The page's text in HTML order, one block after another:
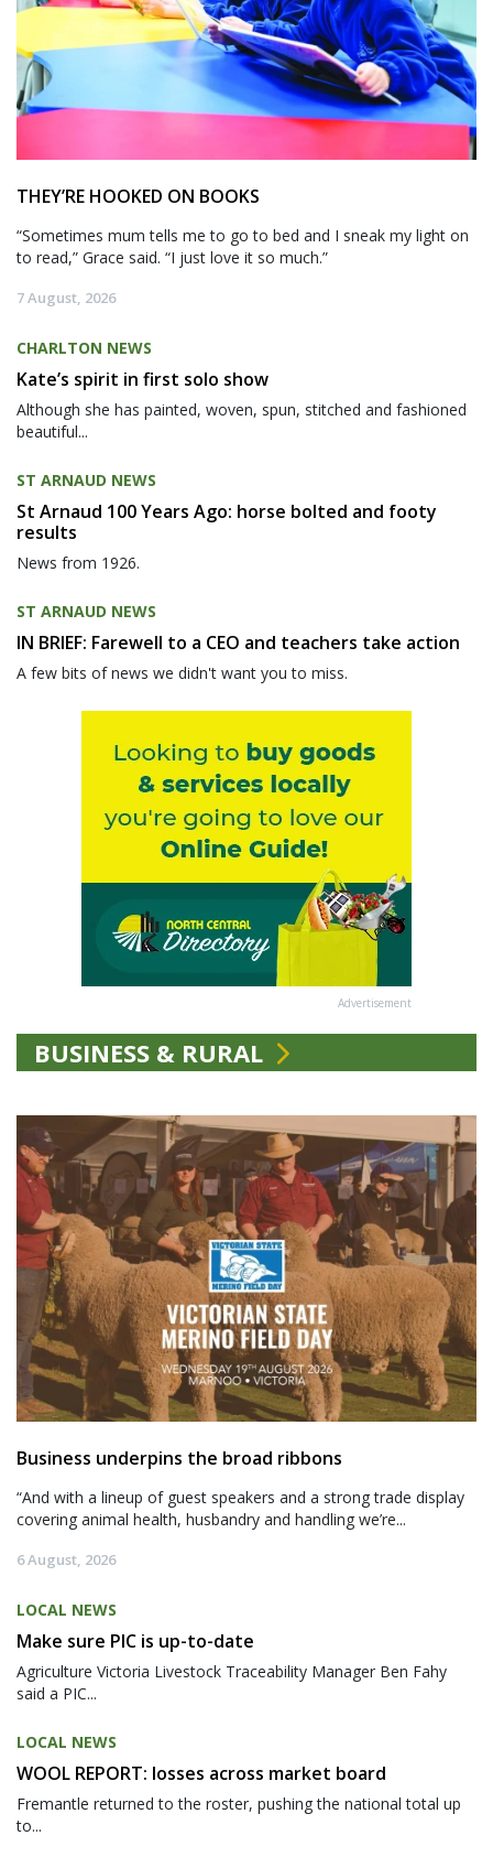
THEY’RE HOOKED ON BOOKS
“Sometimes mum tells me to go to bed and I sneak my light on
to read,” Grace said. “I just love it so much.”
7 August, 2026
CHARLTON NEWS
Kate’s spirit in first solo show
Although she has painted, woven, spun, stitched and fashioned
beautiful...
ST ARNAUD NEWS
St Arnaud 100 Years Ago: horse bolted and footy
results
News from 1926.
ST ARNAUD NEWS
IN BRIEF: Farewell to a CEO and teachers take action
A few bits of news we didn't want you to miss.
Advertisement
BUSINESS & RURAL
Business underpins the broad ribbons
“And with a lineup of guest speakers and a strong trade display
covering animal health, husbandry and handling we’re...
6 August, 2026
LOCAL NEWS
Make sure PIC is up-to-date
Agriculture Victoria Livestock Traceability Manager Ben Fahy
said a PIC...
LOCAL NEWS
WOOL REPORT: losses across market board
Fremantle returned to the roster, pushing the national total up
to...